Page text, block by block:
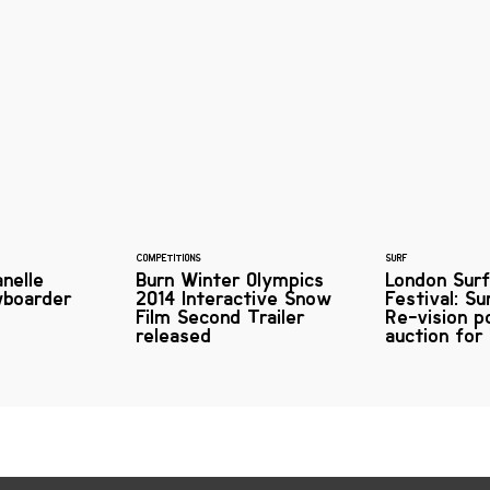
COMPETITIONS
Burn Winter Olympics
2014 Interactive Snow
Film Second Trailer
released
SURF
London
Festival:
Re-vision
auction for